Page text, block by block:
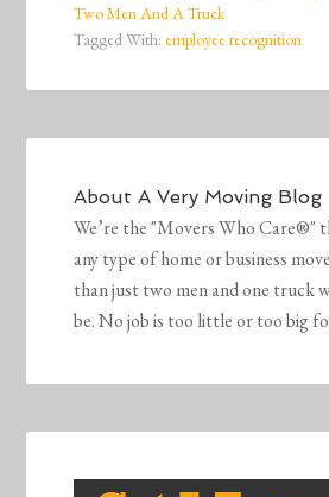
Two Men And A Truck
Tagged With:employee recognition
AboutA Very Moving Blog
We’re the "Movers Who Care®"
any type of home or business
than just two men and one truck
be. No job is too little or too big